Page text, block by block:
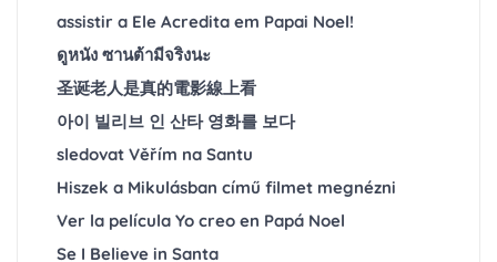
assistir a Ele Acredita em Papai Noel!
ดูหนัง ซานต้ามีจริงนะ
圣诞老人是真的電影線上看
아이 빌리브 인 산타 영화를 보다
sledovat Věřím na Santu
Hiszek a Mikulásban című filmet megnézni
Ver la película Yo creo en Papá Noel
Se I Believe in Santa